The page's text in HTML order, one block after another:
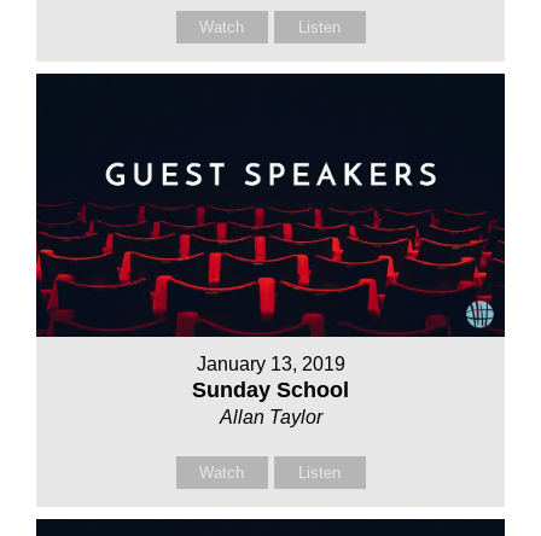
Watch Listen
January 13, 2019
Sunday School
Allan Taylor
Watch Listen